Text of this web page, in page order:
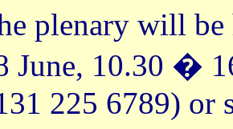
plenary will be
June, 10.30 �
225 6789) or